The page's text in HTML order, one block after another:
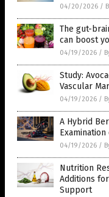
04/20/2026 /
The gut-
can boost
04/19/2026 /
Study:
Vascular
04/19/2026 /
A Hybrid
04/19/2026 /
Nutrition
Additions
Support